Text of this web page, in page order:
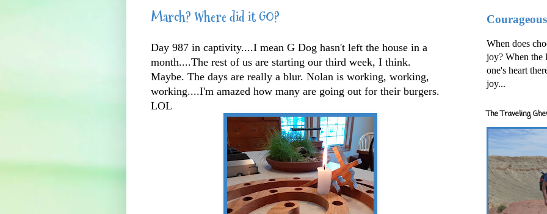
March? Where did it GO?
Day 987 in captivity....I mean G Dog hasn't left the house in a
month....The rest of us are starting our third week, I think.
Maybe. The days are really a blur. Nolan is working, working,
working....I'm amazed how many are going out for their burgers.
LOL
When does
joy? When the
one's heart
joy...
The Traveling